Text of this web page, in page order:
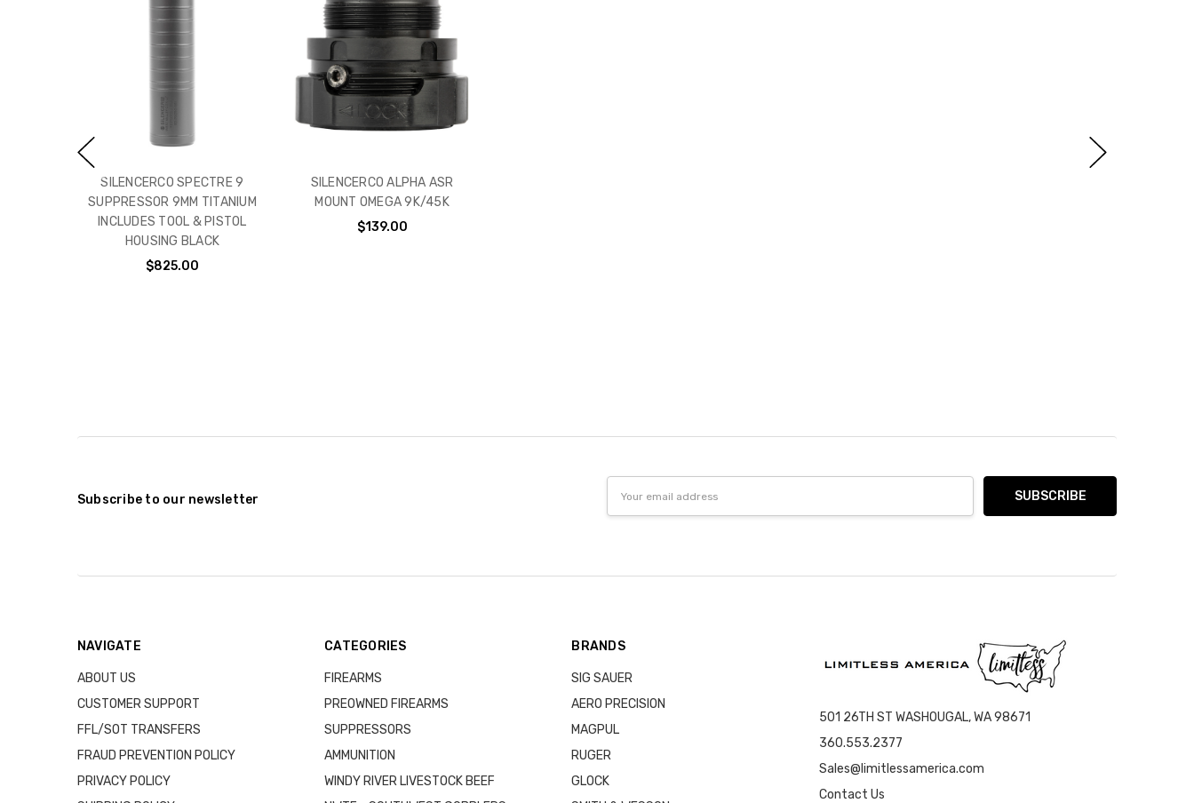
SILENCERCO SPECTRE 9
SUPPRESSOR 9MM TITANIUM
INCLUDES TOOL & PISTOL
HOUSING BLACK
$825.00
SILENCERCO ALPHA ASR
MOUNT OMEGA 9K/45K
$139.00
Subscribe to our newsletter
Address
NAVIGATE
ABOUT US
CUSTOMER SUPPORT
FFL/SOT TRANSFERS
FRAUD PREVENTION POLICY
PRIVACY POLICY
CATEGORIES
FIREARMS
PREOWNED FIREARMS
SUPPRESSORS
AMMUNITION
WINDY RIVER LIVESTOCK BEEF
BRANDS
SIG SAUER
AERO PRECISION
MAGPUL
RUGER
GLOCK
501 26TH ST WASHOUGAL, WA 98671
360.553.2377
Sales@limitlessamerica.com
Contact Us